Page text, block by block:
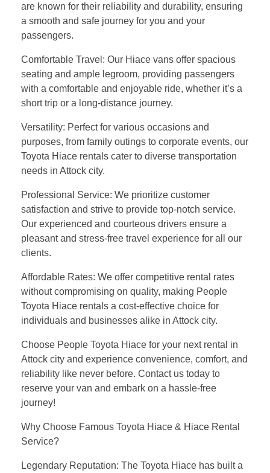
are known for their reliability and durability, ensuring
a smooth and safe journey for you and your
passengers.
Comfortable Travel: Our Hiace vans offer spacious
seating and ample legroom, providing passengers
with a comfortable and enjoyable ride, whether it’s a
short trip or a long-distance journey.
Versatility: Perfect for various occasions and
purposes, from family outings to corporate events, our
Toyota Hiace rentals cater to diverse transportation
needs in Attock city.
Professional Service: We prioritize customer
satisfaction and strive to provide top-notch service.
Our experienced and courteous drivers ensure a
pleasant and stress-free travel experience for all our
clients.
Affordable Rates: We offer competitive rental rates
without compromising on quality, making People
Toyota Hiace rentals a cost-effective choice for
individuals and businesses alike in Attock city.
Choose People Toyota Hiace for your next rental in
Attock city and experience convenience, comfort, and
reliability like never before. Contact us today to
reserve your van and embark on a hassle-free
journey!
Why Choose Famous Toyota Hiace & Hiace Rental
Service?
Legendary Reputation: The Toyota Hiace has built a